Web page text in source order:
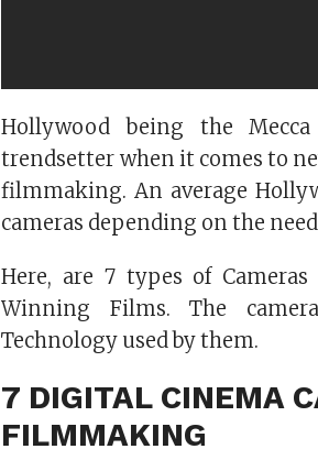
Hollywood being the
trendsetter when it comes to
filmmaking. An average
cameras depending on the
Here, are 7 types of
Winning Films. The
Technology used by them.
7 DIGITAL CINEMA
FILMMAKING